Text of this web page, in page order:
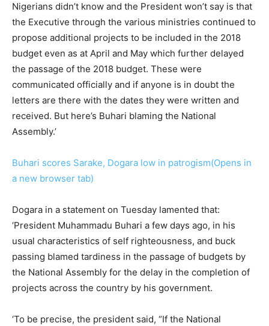
Nigerians didn’t know and the President won’t say is that
the Executive through the various ministries continued to
propose additional projects to be included in the 2018
budget even as at April and May which further delayed
the passage of the 2018 budget. These were
communicated officially and if anyone is in doubt the
letters are there with the dates they were written and
received. But here’s Buhari blaming the National
Assembly.’
Buhari scores Sarake, Dogara low in patrogism(Opens in
a new browser tab)
Dogara in a statement on Tuesday lamented that:
‘President Muhammadu Buhari a few days ago, in his
usual characteristics of self righteousness, and buck
passing blamed tardiness in the passage of budgets by
the National Assembly for the delay in the completion of
projects across the country by his government.
‘To be precise, the president said, “If the National